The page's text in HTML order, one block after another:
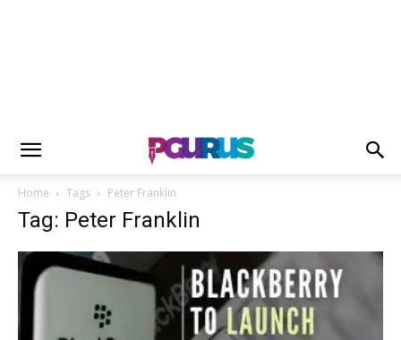
Home Tags Peter Franklin
Tag: Peter Franklin